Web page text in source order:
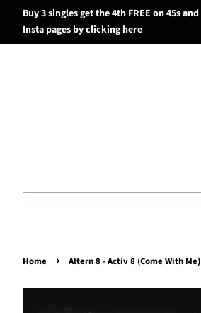
Buy 3 singles get the 4th FREE on 45s
Insta pages by clicking here
Home › Altern 8 - Activ 8 (Come With